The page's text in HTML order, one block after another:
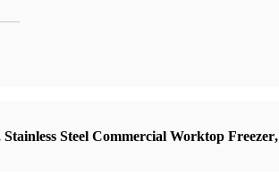
Stainless Steel Commercial Worktop Freezer,